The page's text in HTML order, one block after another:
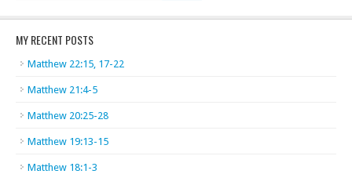
MY RECENT POSTS
Matthew 22:15, 17-22
Matthew 21:4-5
Matthew 20:25-28
Matthew 19:13-15
Matthew 18:1-3